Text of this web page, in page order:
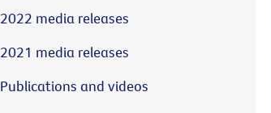
2022 media releases
2021 media releases
Publications and videos